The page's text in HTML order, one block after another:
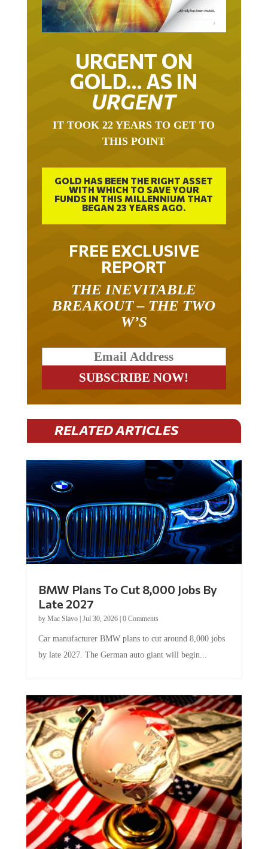
URGENT ON
GOLD… AS IN
URGENT
IT TOOK 22 YEARS TO GET TO
THIS POINT
GOLD HAS BEEN THE RIGHT ASSET
WITH WHICH TO SAVE YOUR
FUNDS IN THIS MILLENNIUM THAT
BEGAN 23 YEARS AGO.
FREE EXCLUSIVE
REPORT
THE INEVITABLE
BREAKOUT – THE TWO
W’S
RELATED ARTICLES
BMW Plans To Cut 8,000 Jobs By
Late 2027
by Mac Slavo| Jul 30, 2026| 0 Comments
Car manufacturer BMW plans to cut around 8,000 jobs
by late 2027. The German auto giant will begin...